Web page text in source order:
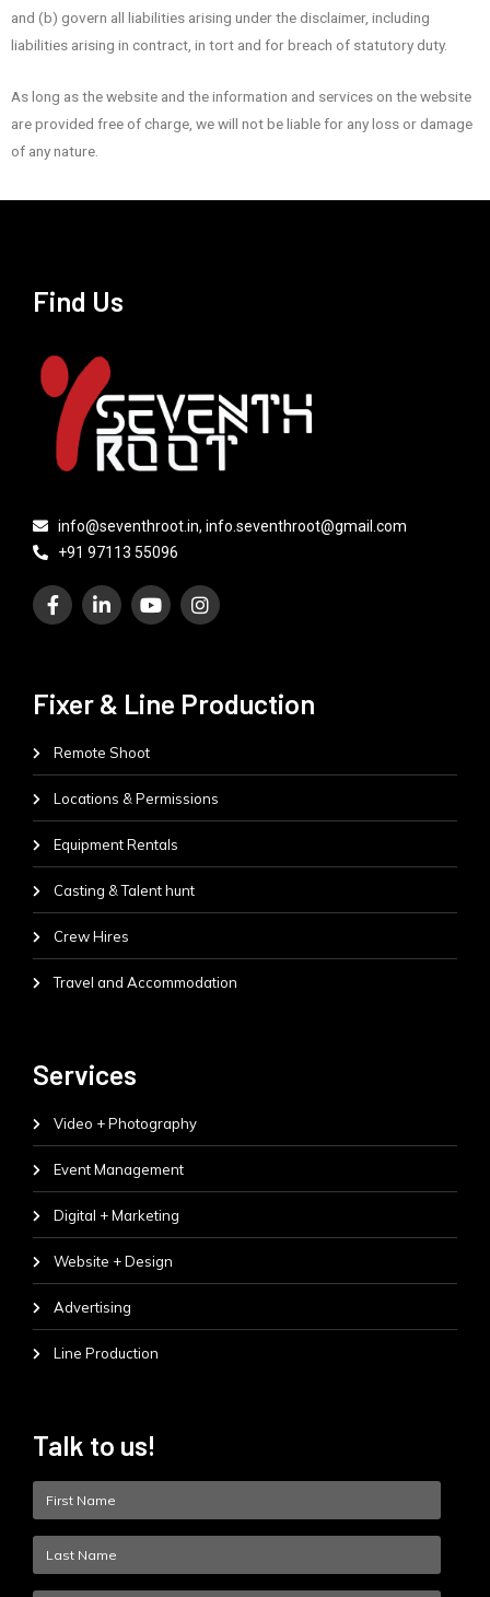
and (b) govern all liabilities arising under the disclaimer, including
liabilities arising in contract, in tort and for breach of statutory duty.
As long as the website and the information and services on the website
are provided free of charge, we will not be liable for any loss or damage
of any nature.
Find Us
info@seventhroot.in, info.seventhroot@gmail.com
+91 97113 55096
Fixer & Line Production
Remote Shoot
Locations & Permissions
Equipment Rentals
Casting & Talent hunt
Crew Hires
Travel and Accommodation
Services
Video + Photography
Event Management
Digital + Marketing
Website + Design
Advertising
Line Production
Talk to us!